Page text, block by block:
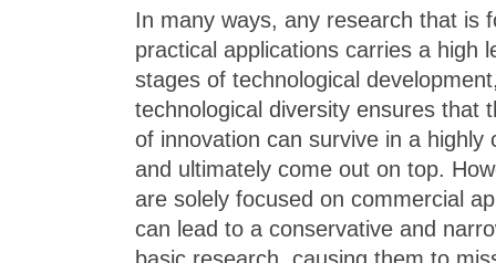
In many ways, any research that is
practical applications carries a high
stages of technological
technological diversity ensures that
of innovation can survive in a highly
and ultimately come out on top.
are solely focused on commercial
can lead to a conservative and